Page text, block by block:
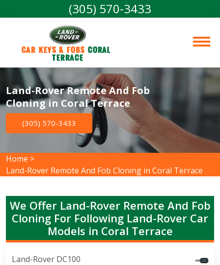
(305) 570-3433
Car Keys & Fobs Coral
Terrace
Land-Rover Remote And Fob
Cloning in Coral Terrace
(305) 570-3433
Home >
Land-Rover Remote And Fob Cloning in Coral Terrace
We Offer Land-Rover Remote And Fob
Cloning For Following Land-Rover Car
Models in Coral Terrace
Land-Rover DC100